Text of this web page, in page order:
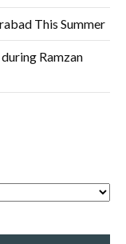
This Summer
Ramzan